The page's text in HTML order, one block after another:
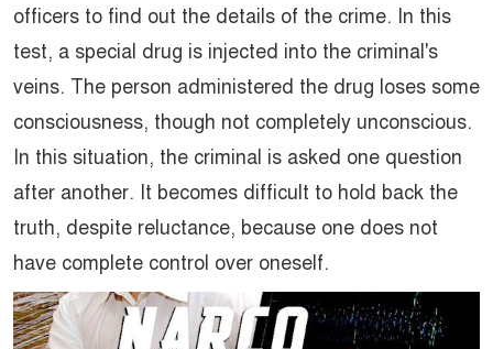
officers to find out the details of the crime. In this
test, a special drug is injected into the criminal's
veins. The person administered the drug loses some
consciousness, though not completely unconscious.
In this situation, the criminal is asked one question
after another. It becomes difficult to hold back the
truth, despite reluctance, because one does not
have complete control over oneself.